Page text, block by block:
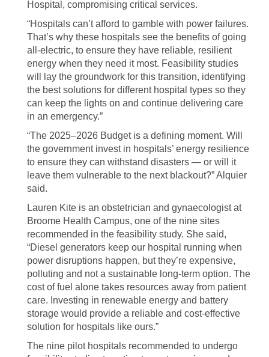
Hospital, compromising critical services.
“Hospitals can’t afford to gamble with power failures.
That’s why these hospitals see the benefits of going
all-electric, to ensure they have reliable, resilient
energy when they need it most. Feasibility studies
will lay the groundwork for this transition, identifying
the best solutions for different hospital types so they
can keep the lights on and continue delivering care
in an emergency.”
“The 2025–2026 Budget is a defining moment. Will
the government invest in hospitals’ energy resilience
to ensure they can withstand disasters — or will it
leave them vulnerable to the next blackout?” Alquier
said.
Lauren Kite is an obstetrician and gynaecologist at
Broome Health Campus, one of the nine sites
recommended in the feasibility study. She said,
“Diesel generators keep our hospital running when
power disruptions happen, but they’re expensive,
polluting and not a sustainable long-term option. The
cost of fuel alone takes resources away from patient
care. Investing in renewable energy and battery
storage would provide a reliable and cost-effective
solution for hospitals like ours.”
The nine pilot hospitals recommended to undergo